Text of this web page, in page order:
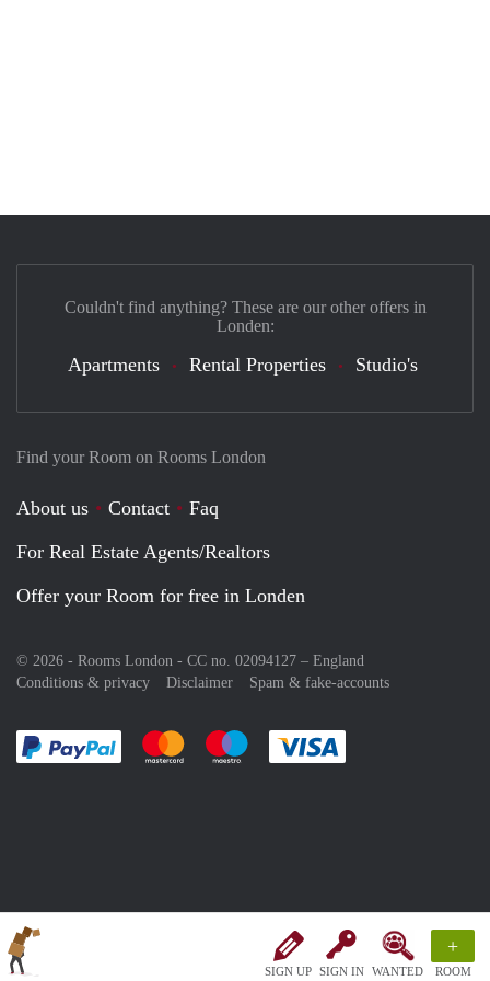
SIGN UP SIGN IN WANTED
+
ROOM
Find your Room on Rooms London
About us Contact
Faq
For Real Estate Agents/Realtors
Offer your Room for free in Londen
© 2026 - Rooms London - CC no. 02094127 – England
Conditions & privacy
Disclaimer Spam & fake-accounts
Pay easily with :payment method
Pay easily with :payment method
Pay easily with :payment method
Couldn't find anything? These are our other offers in
Londen:
Apartments Rental Properties Studio's